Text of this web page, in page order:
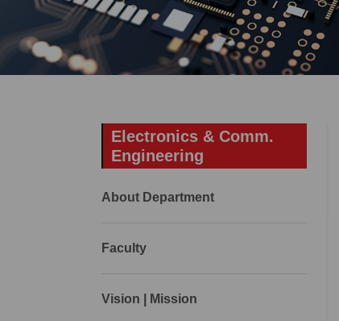
Electronics & Comm.
Engineering
About Department
Faculty
Vision | Mission